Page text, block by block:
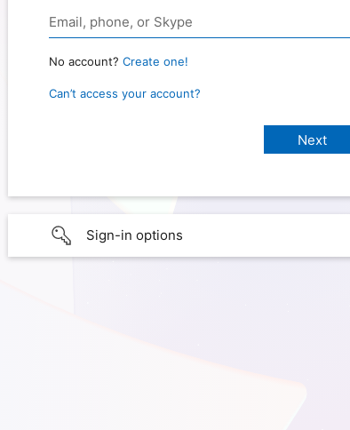
No account? Create one!
Can’t access your account?
Sign-in options